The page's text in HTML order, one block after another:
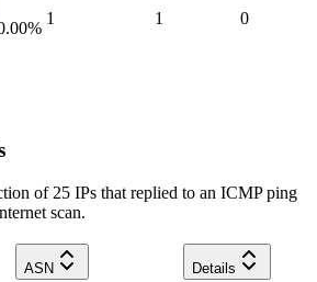
%
1 1 0
of 25 IPs that replied to an ICMP ping
scan.
ASN Details